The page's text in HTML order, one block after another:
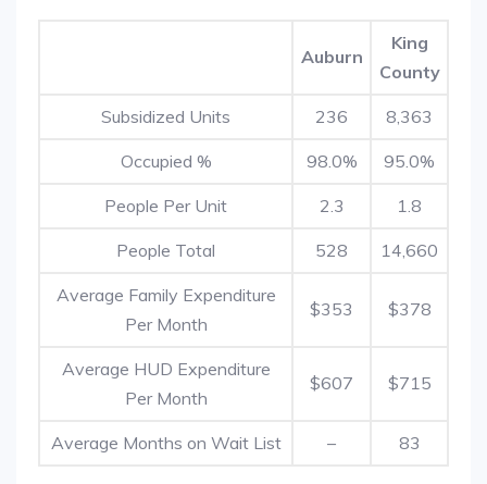
Auburn
King
County
Subsidized Units 236 8,363
Occupied % 98.0% 95.0%
People Per Unit 2.3 1.8
People Total 528 14,660
Average Family Expenditure
Per Month
$353 $378
Average HUD Expenditure
Per Month
$607 $715
Average Months on Wait List – 83